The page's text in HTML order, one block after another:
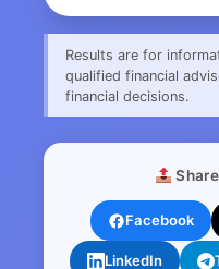
Results are for
qualified financial
financial decisions.
Facebook
LinkedIn